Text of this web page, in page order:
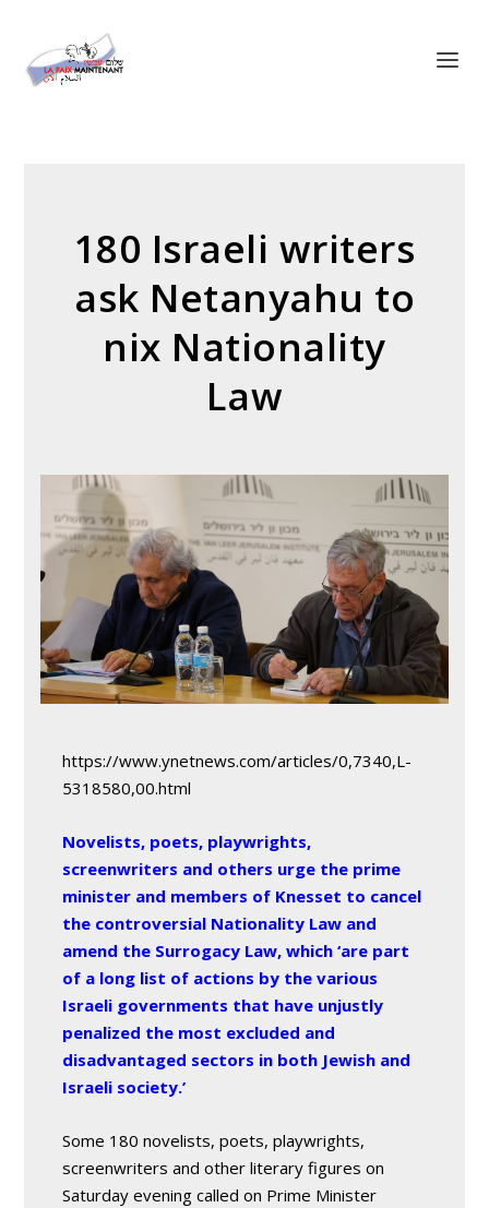
180 Israeli writers
ask Netanyahu to
nix Nationality
Law
https://www.ynetnews.com/articles/0,7340,L-
5318580,00.html
Novelists, poets, playwrights,
screenwriters and others urge the prime
minister and members of Knesset to cancel
the controversial Nationality Law and
amend the Surrogacy Law, which ‘are part
of a long list of actions by the various
Israeli governments that have unjustly
penalized the most excluded and
disadvantaged sectors in both Jewish and
Israeli society.’
Some 180 novelists, poets, playwrights,
screenwriters and other literary figures on
Saturday evening called on Prime Minister